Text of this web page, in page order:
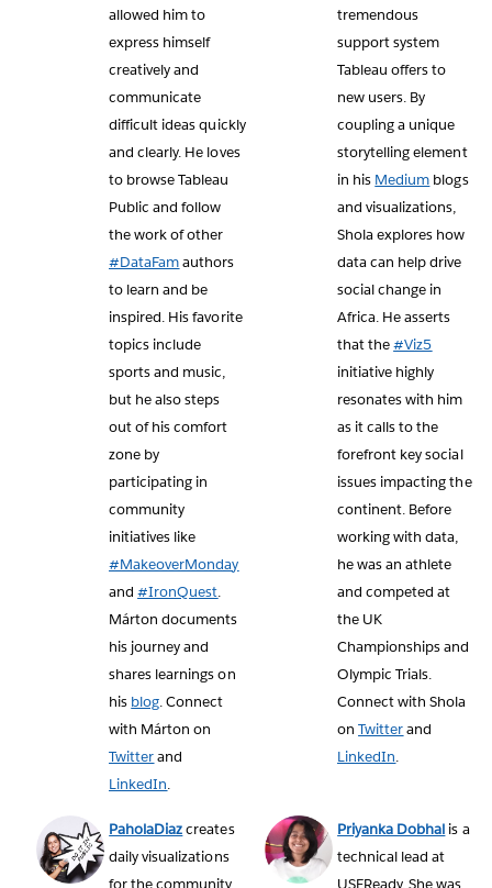
allowed him to
express himself
creatively and
communicate
difficult ideas quickly
and clearly. He loves
to browse Tableau
Public and follow
the work of other
#DataFamauthors
to learn and be
inspired. His favorite
topics include
sports and music,
but he also steps
out of his comfort
zone by
participating in
community
initiatives like
#MakeoverMonday
and#IronQuest.
Márton documents
his journey and
shares learnings on
his blog. Connect
with Márton on
Twitterand
LinkedIn.
tremendous
support system
Tableau offers to
new users. By
coupling a unique
storytelling element
in his Medium blogs
and visualizations,
Shola explores how
data can help drive
social change in
Africa. He asserts
that the#Viz5
initiative highly
resonates with him
as it calls to the
forefront key social
issues impacting the
continent. Before
working with data,
he was an athlete
and competed at
the UK
Championships and
Olympic Trials.
Connect with Shola
onTwitterand
LinkedIn.
PaholaDiazcreates
daily visualizations
for the community
Priyanka Dobhal is a
technical lead at
USEReady. She was